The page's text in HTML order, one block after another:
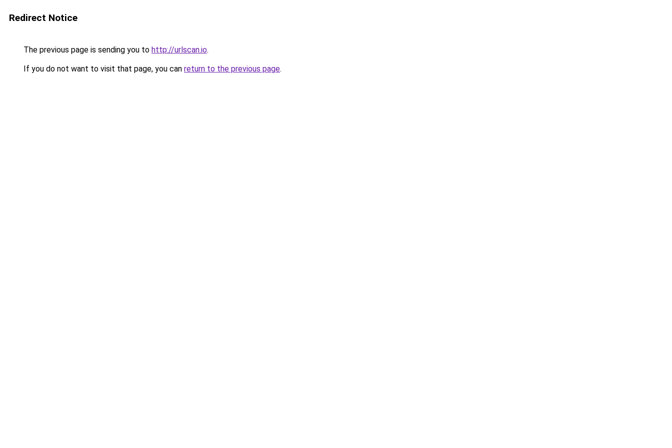
Redirect Notice
The previous page is sending you to http://urlscan.io.
If you do not want to visit that page, you can return to the previous page.